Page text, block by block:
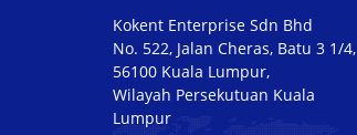
Kokent Enterprise Sdn Bhd
No. 522, Jalan Cheras, Batu 3 1/4,
56100 Kuala Lumpur,
Wilayah Persekutuan Kuala
Lumpur